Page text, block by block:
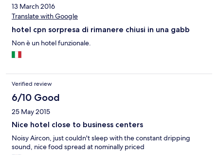
13 March 2016
Translate with Google
hotel cpn sorpresa di rimanere chiusi in una gabb
Non è un hotel funzionale.
Verified review
6/10 Good
25 May 2015
Nice hotel close to business centers
Noisy Aircon, just couldn't sleep with the constant dripping
sound, nice food spread at nominally priced